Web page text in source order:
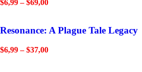
$6,99 – $69,00
Resonance: A Plague Tale Legacy
$6,99 – $37,00